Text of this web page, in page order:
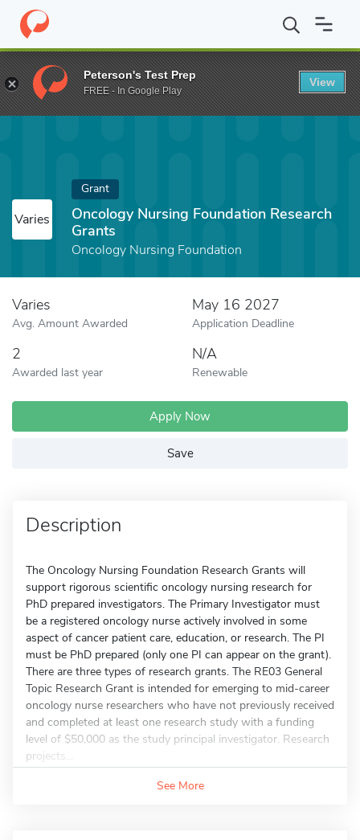
Home Fund Oncology Nursing Foundation Research Grants
Varies
Grant
Oncology Nursing Foundation Research
Grants
Oncology Nursing Foundation
Varies
Avg. Amount Awarded
May 16 2027
Application Deadline
2
Awarded last year
N/A
Renewable
Apply Now
Save
Description
The Oncology Nursing Foundation Research Grants will
support rigorous scientific oncology nursing research for
PhD prepared investigators. The Primary Investigator must
be a registered oncology nurse actively involved in some
aspect of cancer patient care, education, or research. The PI
must be PhD prepared (only one PI can appear on the grant).
There are three types of research grants. The RE03 General
Topic Research Grant is intended for emerging to mid-career
oncology nurse researchers who have not previously received
and completed at least one research study with a funding
level of $50,000 as the study principal investigator. Research
projects...
See More
Peterson's Test Prep
FREE - In Google Play
View